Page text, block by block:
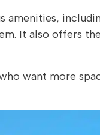
amenities,
It also offers
want more